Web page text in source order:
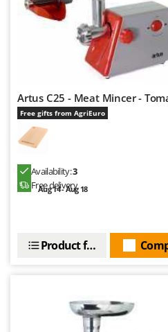
Skil
Smartwood
Solidur
Spice Electronics
Spiralmac
Spyro
Stanley
Stocker
TecnoGen
Artus C25 - Meat Mincer -
Free gifts from AgriEuro
Availability:3
Free delivery
Aug 14 - Aug 18
Product features